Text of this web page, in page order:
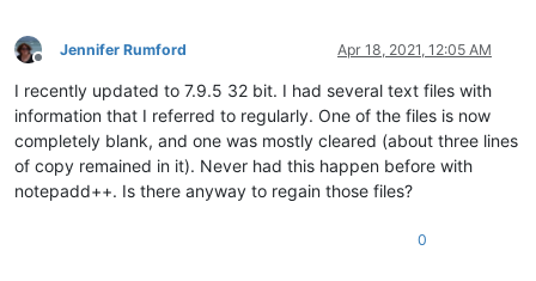
Offline
Jennifer Rumford Apr 18, 2021, 12:05 AM
I recently updated to 7.9.5 32 bit. I had several text files with
information that I referred to regularly. One of the files is now
completely blank, and one was mostly cleared (about three lines
of copy remained in it). Never had this happen before with
notepadd++. Is there anyway to regain those files?
0